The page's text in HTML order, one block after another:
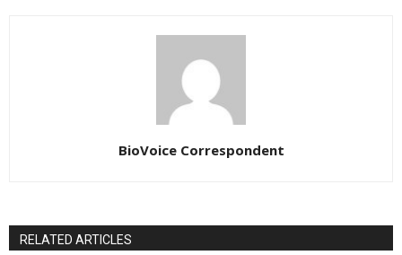
BioVoice Correspondent
RELATED ARTICLES